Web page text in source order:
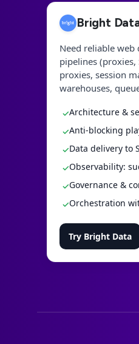
Bright
Need reliable web
pipelines (proxies,
proxies, session
warehouses,
✓Architecture &
✓Anti-blocking
✓Data delivery to
✓Observability:
✓Governance &
✓Orchestration
Try Bright Data